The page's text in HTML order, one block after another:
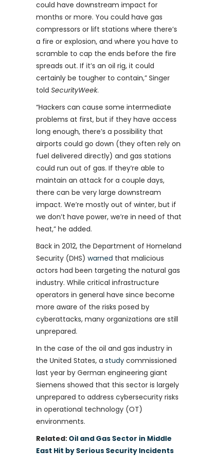
could have downstream impact for
months or more. You could have gas
compressors or lift stations where there’s
a fire or explosion, and where you have to
scramble to cap the ends before the fire
spreads out. If it’s an oil rig, it could
certainly be tougher to contain,” Singer
told SecurityWeek.
“Hackers can cause some intermediate
problems at first, but if they have access
long enough, there’s a possibility that
airports could go down (they often rely on
fuel delivered directly) and gas stations
could run out of gas. If they’re able to
maintain an attack for a couple days,
there can be very large downstream
impact. We’re mostly out of winter, but if
we don’t have power, we’re in need of that
heat,” he added.
Back in 2012, the Department of Homeland
Security (DHS) warned that malicious
actors had been targeting the natural gas
industry. While critical infrastructure
operators in general have since become
more aware of the risks posed by
cyberattacks, many organizations are still
unprepared.
In the case of the oil and gas industry in
the United States, a study commissioned
last year by German engineering giant
Siemens showed that this sector is largely
unprepared to address cybersecurity risks
in operational technology (OT)
environments.
Related: Oil and Gas Sector in Middle
East Hit by Serious Security Incidents